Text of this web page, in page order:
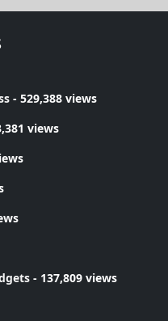
- 529,388 views
views
- 137,809 views